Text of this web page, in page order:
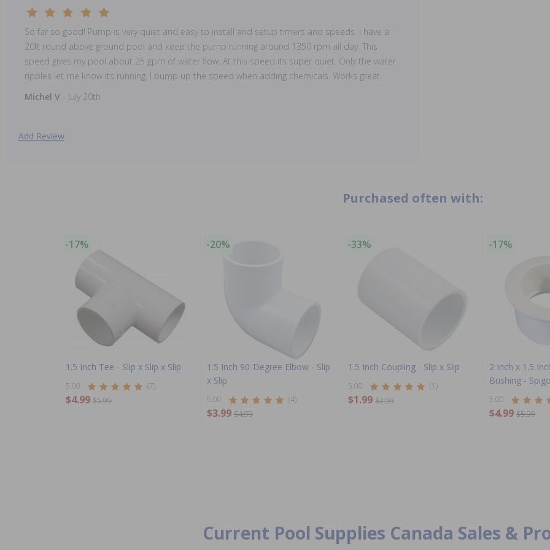
So far so good! Pump is very quiet and easy to install and setup timers and speeds. I have a
20ft round above ground pool and keep the pump running around 1350 rpm all day. This
speed gives my pool about 25 gpm of water flow. At this speed its super quiet. Only the water
ripples let me know its running. I bump up the speed when adding chemicals. Works great.
Michel V - July 20th
Add Review
Purchased often with:
-17%
1.5 Inch Tee - Slip x Slip x Slip
5.00 (7)
$4.99 $5.99
-20%
1.5 Inch 90-Degree Elbow - Slip
x Slip
5.00 (4)
$3.99 $4.99
-33%
1.5 Inch Coupling - Slip x Slip
5.00 (1)
$1.99 $2.99
-17%
2 Inch x 1.5
Bushing -
5.00
$4.99 $5.99
Current Pool Supplies Canada Sales &